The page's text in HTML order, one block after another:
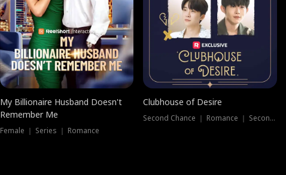
My Billionaire Husband Doesn't
Remember Me
Female ｜ Series ｜ Romance
Clubhouse of Desire
Second Chance ｜ Romance ｜ Second Chance